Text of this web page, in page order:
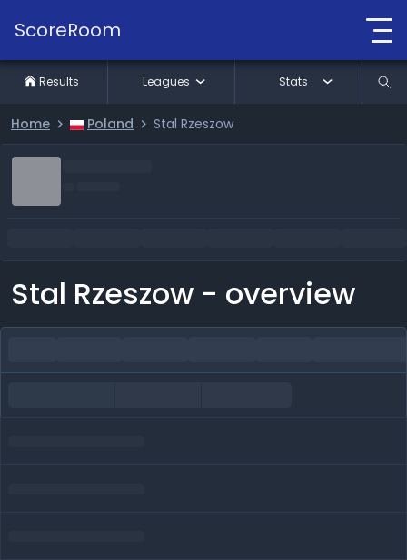
ScoreRoom
Home Poland Stal Rzeszow
Stal Rzeszow - overview
Results Leagues Stats